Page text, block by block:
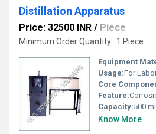
Distillation Apparatus
Price: 32500 INR / Piece
Minimum Order Quantity : 1 Piece
Equipment
Usage:For
Core
Feature:
Capacity:500 ml
Know More